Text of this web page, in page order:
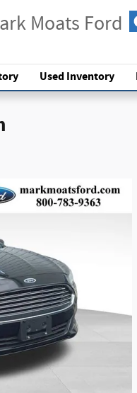
Moats Ford
Used Inventory